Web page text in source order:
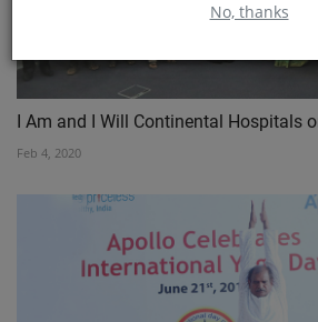
No, thanks
I Am and I Will Continental Hospitals
Feb 4, 2020